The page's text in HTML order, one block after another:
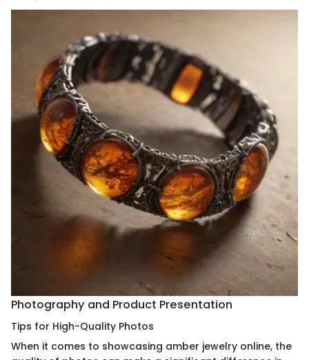
Photography and Product Presentation
Tips for High-Quality Photos
When it comes to showcasing amber jewelry online, the